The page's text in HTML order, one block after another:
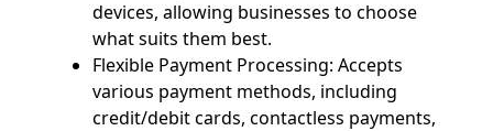
devices, allowing businesses to choose
what suits them best.
Flexible Payment Processing: Accepts
various payment methods, including
credit/debit cards, contactless payments,